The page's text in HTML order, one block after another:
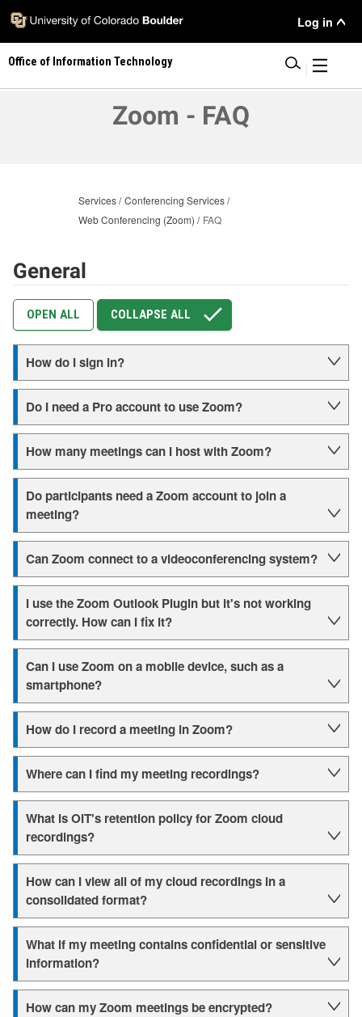
Skip
main
content
User
Menu
Log in
Office of Information Technology
Zoom - FAQ
Services Conferencing Services
Web Conferencing (Zoom)
FAQ
General
OPEN ALL COLLAPSE ALL
How do I sign in?
Do I need a Pro account to use Zoom?
How many meetings can I host with Zoom?
Do participants need a Zoom account to join a
meeting?
Can Zoom connect to a videoconferencing system?
I use the Zoom Outlook Plugin but it's not working
correctly. How can I fix it?
Can I use Zoom on a mobile device, such as a
smartphone?
How do I record a meeting in Zoom?
Where can I find my meeting recordings?
What is OIT's retention policy for Zoom cloud
recordings?
How can I view all of my cloud recordings in a
consolidated format?
What if my meeting contains confidential or sensitive
information?
How can my Zoom meetings be encrypted?